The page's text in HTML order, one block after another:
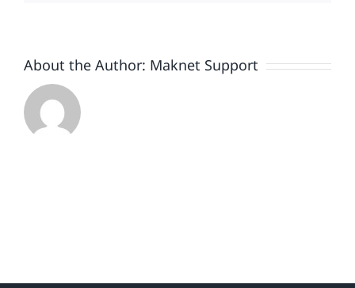
About the Author: Maknet Support